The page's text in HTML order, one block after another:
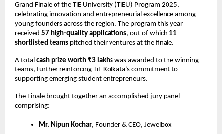
Grand Finale of the TiE University (TiEU) Program 2025,
celebrating innovation and entrepreneurial excellence among
young founders across the region. The program this year
received 57 high-quality applications, out of which 11
shortlisted teams pitched their ventures at the finale.
A total cash prize worth ₹3 lakhs was awarded to the winning
teams, further reinforcing TiE Kolkata’s commitment to
supporting emerging student entrepreneurs.
The Finale brought together an accomplished jury panel
comprising:
Mr. Nipun Kochar, Founder & CEO, Jewelbox